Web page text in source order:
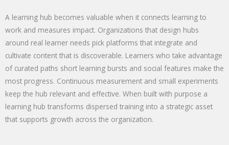
A learning hub becomes valuable when it connects learning to
work and measures impact. Organizations that design hubs
around real learner needs pick platforms that integrate and
cultivate content that is discoverable. Learners who take advantage
of curated paths short learning bursts and social features make the
most progress. Continuous measurement and small experiments
keep the hub relevant and effective. When built with purpose a
learning hub transforms dispersed training into a strategic asset
that supports growth across the organization.